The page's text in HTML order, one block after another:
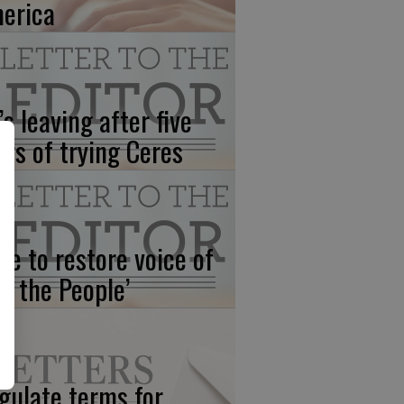
leaving after five
of trying Ceres
to restore voice of
the People’